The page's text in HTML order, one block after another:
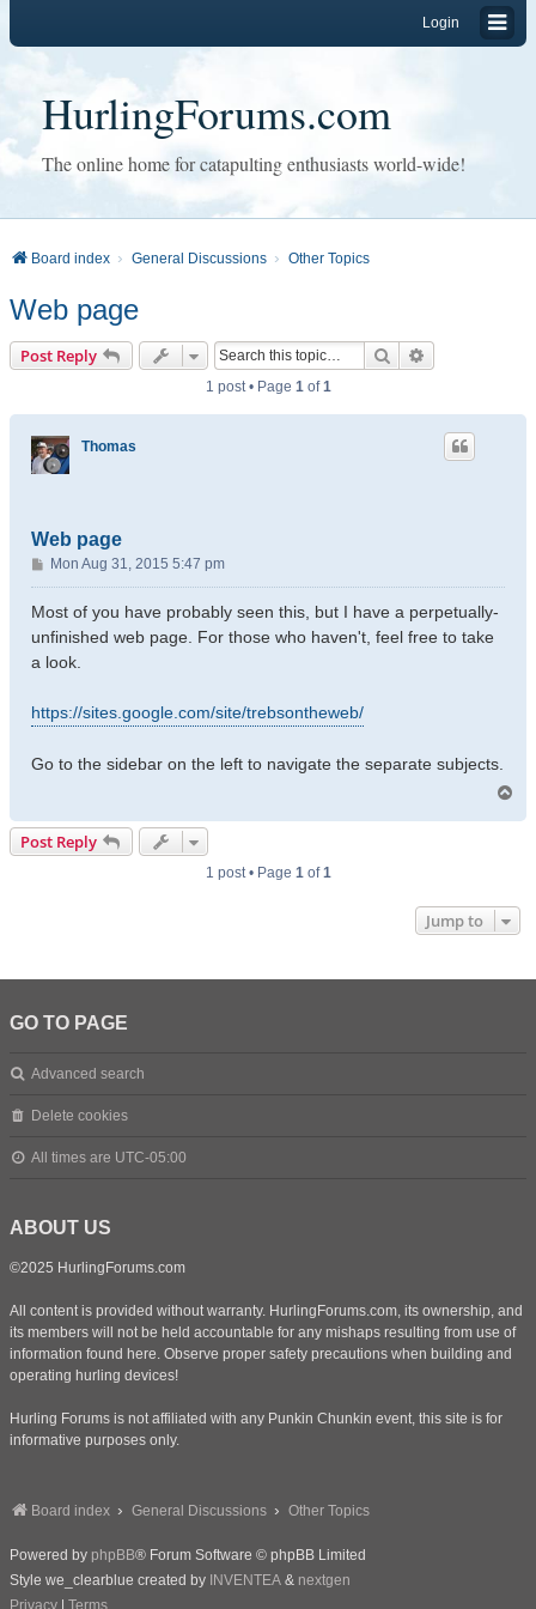
Login
HurlingForums.com
The online home for catapulting enthusiasts world-wide!
Board index General Discussions Other Topics
Web page
Post Reply Search
1 post • Page 1of1
Thomas
Web page
P
o
s
Mon Aug 31, 2015 5:47 pm
Most of you have probably seen this, but I have a perpetually-
unfinished web page. For those who haven't, feel free to take
a look.
https://sites.google.com/site/trebsontheweb/
Go to the sidebar on the left to navigate the separate subjects.
Post Reply
1 post • Page 1of1
Jump to
GO TO PAGE
Advanced search
Delete cookies
All times are UTC-05:00
ABOUT US
©2025 HurlingForums.com
All content is provided without warranty. HurlingForums.com, its ownership, and
its members will not be held accountable for any mishaps resulting from use of
information found here. Observe proper safety precautions when building and
operating hurling devices!
Hurling Forums is not affiliated with any Punkin Chunkin event, this site is for
informative purposes only.
Board index General Discussions Other Topics
Powered by phpBB® Forum Software © phpBB Limited
Style we_clearblue created by INVENTEA & nextgen
Privacy
Terms